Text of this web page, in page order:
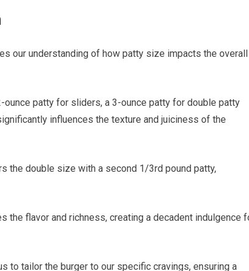
our understanding of how patty size impacts the overall
patty for sliders, a 3-ounce patty for double patty
influences the texture and juiciness of the
the double size with a second 1/3rd pound patty,
the flavor and richness, creating a decadent indulgence
to tailor the burger to our specific cravings, ensuring a